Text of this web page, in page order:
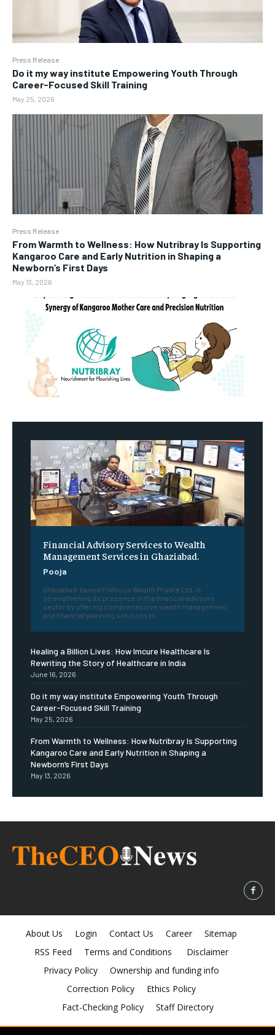
Press Release
Do it my way institute Empowering Youth Through
Career-Focused Skill Training
May 25, 2026
Press Release
From Warmth to Wellness: How Nutribray Is Supporting
Kangaroo Care and Early Nutrition in Shaping a
Newborn’s First Days
May 13, 2026
Financial Advisory Services to Wealth
Management Services in Ghaziabad.
Pooja
Ghaziabad-based Finfocus Wealth Private Ltd. is
strengthening its presence in the financial advisory
sector by offering comprehensive wealth management
and financial planning solutions to...
Healing a Billion Lives: How Imcure Healthcare Is
Rewriting the Story of Healthcare in India
June 16, 2026
Do it my way institute Empowering Youth Through
Career-Focused Skill Training
May 25, 2026
From Warmth to Wellness: How Nutribray Is Supporting
Kangaroo Care and Early Nutrition in Shaping a
Newborn’s First Days
May 13, 2026
About Us Login Contact Us Career
Sitemap
RSS Feed
Terms and Conditions
Disclaimer
Privacy Policy
Ownership and funding info
Correction Policy
Ethics Policy
Fact-Checking Policy
Staff Directory